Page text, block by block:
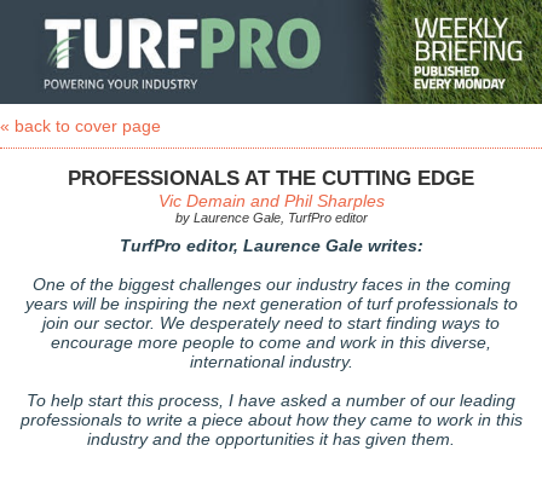
« back to cover page
PROFESSIONALS AT THE CUTTING EDGE
Vic Demain and Phil Sharples
by Laurence Gale, TurfPro editor
TurfPro editor, Laurence Gale writes:
One of the biggest challenges our industry faces in the coming
years will be inspiring the next generation of turf professionals to
join our sector. We desperately need to start finding ways to
encourage more people to come and work in this diverse,
international industry.
To help start this process, I have asked a number of our leading
professionals to write a piece about how they came to work in this
industry and the opportunities it has given them.